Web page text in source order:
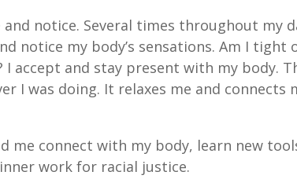
notice. Several times throughout my
notice my body’s sensations. Am I tight
accept and stay present with my body.
I was doing. It relaxes me and connects
me connect with my body, learn new
work for racial justice.